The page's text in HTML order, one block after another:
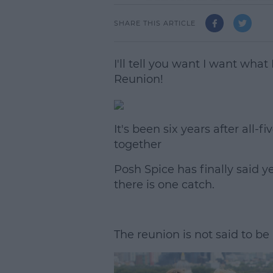
SHARE THIS ARTICLE
I'll tell you want I want what
Reunion!
It's been six years after all-
together
Posh Spice has finally said
there is one catch.
The reunion is not said to